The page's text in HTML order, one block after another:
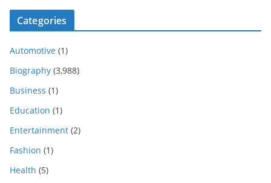
Categories
Automotive (1)
Biography (3,988)
Business (1)
Education (1)
Entertainment (2)
Fashion (1)
Health (5)